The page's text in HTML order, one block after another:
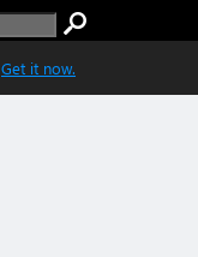
Get it now.